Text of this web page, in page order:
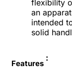
flexibility
an
intended
solid
Features
: